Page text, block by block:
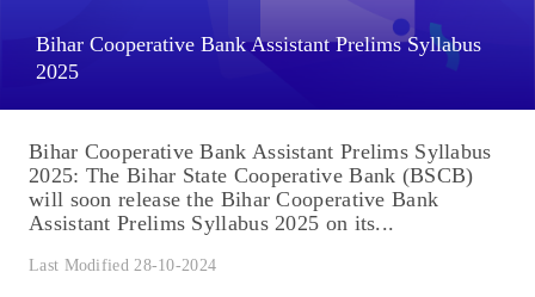
Bihar Cooperative Bank Assistant Prelims Syllabus
2025
Bihar Cooperative Bank Assistant Prelims Syllabus
2025: The Bihar State Cooperative Bank (BSCB)
will soon release the Bihar Cooperative Bank
Assistant Prelims Syllabus 2025 on its...
Last Modified 28-10-2024